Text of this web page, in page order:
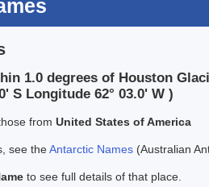
1.0 degrees of Houston
S Longitude 62° 03.0' W )
from United States of America
see theAntarctic Names (Australian
to see full details of that place.